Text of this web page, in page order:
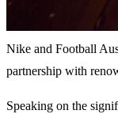
Nike and Football
partnership with
Speaking on the